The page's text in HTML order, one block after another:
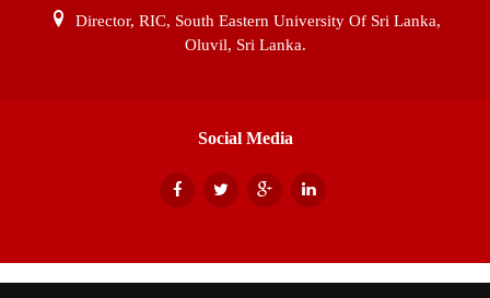
Director, RIC, South Eastern University Of Sri Lanka,
Oluvil, Sri Lanka.
Social Media